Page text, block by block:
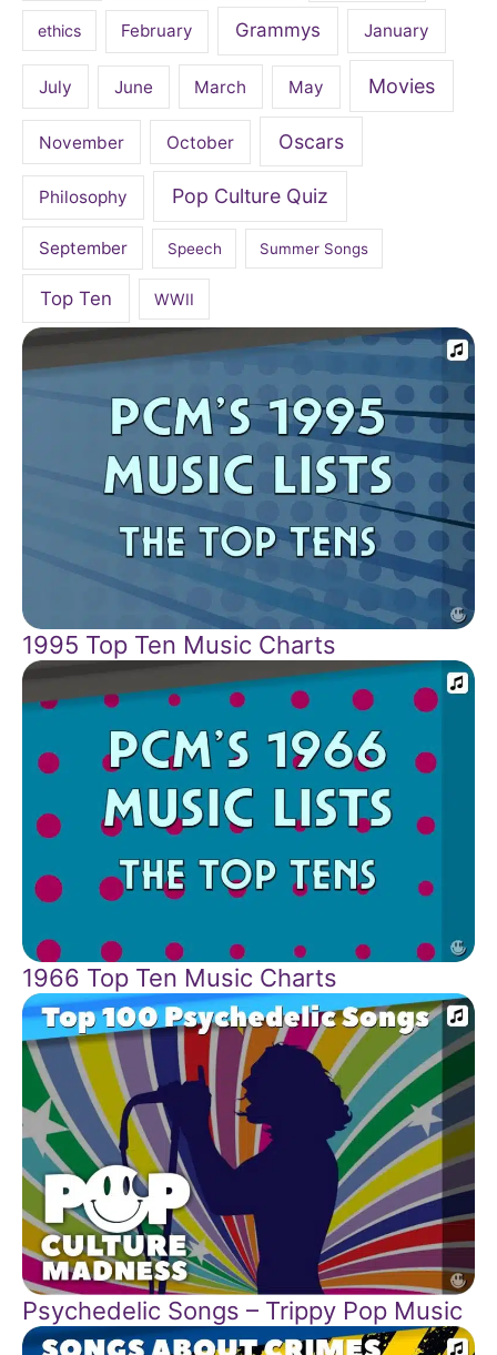
ethics February Grammys January
July June March May Movies
November October Oscars
Philosophy Pop Culture Quiz
September Speech Summer Songs
Top Ten WWII
1995 Top Ten Music Charts
1966 Top Ten Music Charts
Psychedelic Songs – Trippy Pop Music